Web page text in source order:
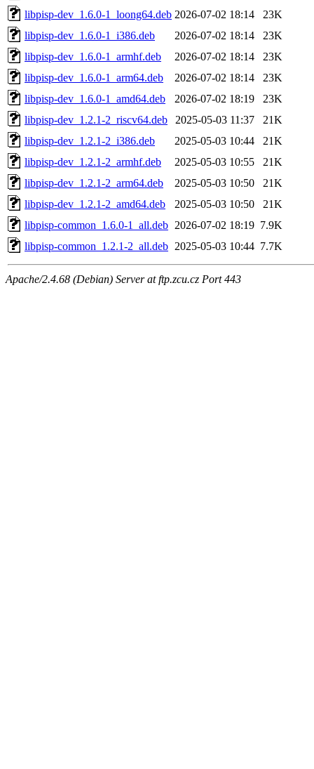
libpisp-dev_1.6.0-1_loong64.deb 2026-07-02 18:14
23K
libpisp-dev_1.6.0-1_i386.deb
2026-07-02 18:14
23K
libpisp-dev_1.6.0-1_armhf.deb
2026-07-02 18:14
23K
libpisp-dev_1.6.0-1_arm64.deb
2026-07-02 18:14
23K
libpisp-dev_1.6.0-1_amd64.deb
2026-07-02 18:19
23K
libpisp-dev_1.2.1-2_riscv64.deb
2025-05-03 11:37
21K
libpisp-dev_1.2.1-2_i386.deb
2025-05-03 10:44
21K
libpisp-dev_1.2.1-2_armhf.deb
2025-05-03 10:55
21K
libpisp-dev_1.2.1-2_arm64.deb
2025-05-03 10:50
21K
libpisp-dev_1.2.1-2_amd64.deb
2025-05-03 10:50
21K
libpisp-common_1.6.0-1_all.deb 2026-07-02 18:19 7.9K
libpisp-common_1.2.1-2_all.deb 2025-05-03 10:44 7.7K
Apache/2.4.68 (Debian) Server at ftp.zcu.cz Port 443